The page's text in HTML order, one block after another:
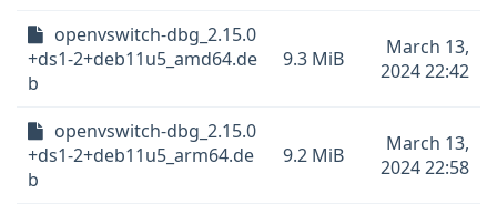
openvswitch-dbg_2.15.0
+ds1-2+deb11u5_amd64.de
b
9.3 MiB
March 13,
2024 22:42
openvswitch-dbg_2.15.0
+ds1-2+deb11u5_arm64.de
b
9.2 MiB
March 13,
2024 22:58